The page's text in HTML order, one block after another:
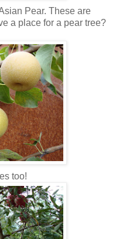
Pear. These are
a place for a pear tree?
too!